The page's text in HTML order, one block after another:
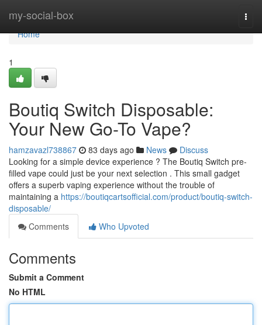
my-social-box
Home
Home
1
Boutiq Switch Disposable:
Your New Go-To Vape?
hamzavazl738867 83 days ago News
Discuss
Looking for a simple device experience ? The Boutiq Switch pre-
filled vape could just be your next selection . This small gadget
offers a superb vaping experience without the trouble of
maintaining a https://boutiqcartsofficial.com/product/boutiq-switch-
disposable/
Comments
Who Upvoted
Comments
Submit a Comment
No HTML